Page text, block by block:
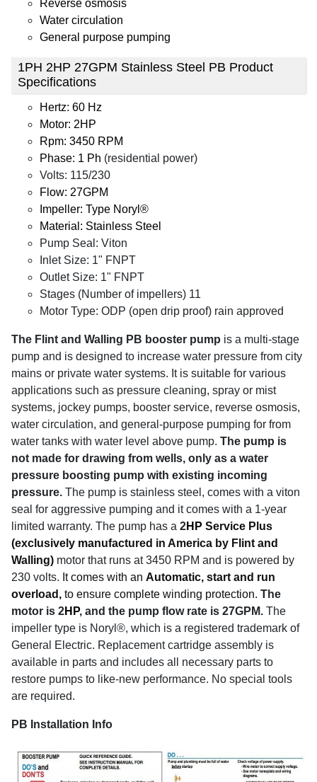
Reverse osmosis
Water circulation
General purpose pumping
1PH 2HP 27GPM Stainless Steel PB Product
Specifications
Hertz: 60 Hz
Motor: 2HP
Rpm: 3450 RPM
Phase: 1 Ph (residential power)
Volts: 115/230
Flow: 27GPM
Impeller: Type Noryl®
Material: Stainless Steel
Pump Seal: Viton
Inlet Size: 1" FNPT
Outlet Size: 1" FNPT
Stages (Number of impellers) 11
Motor Type: ODP (open drip proof) rain approved
The Flint and Walling PB booster pump is a multi-stage
pump and is designed to increase water pressure from city
mains or private water systems. It is suitable for various
applications such as pressure cleaning, spray or mist
systems, jockey pumps, booster service, reverse osmosis,
water circulation, and general-purpose pumping for from
water tanks with water level above pump. The pump is
not made for drawing from wells, only as a water
pressure boosting pump with existing incoming
pressure. The pump is stainless steel, comes with a viton
seal for aggressive pumping and it comes with a 1-year
limited warranty. The pump has a 2HP Service Plus
(exclusively manufactured in America by Flint and
Walling) motor that runs at 3450 RPM and is powered by
230 volts. It comes with an Automatic, start and run
overload, to ensure complete winding protection. The
motor is 2HP, and the pump flow rate is 27GPM. The
impeller type is Noryl®, which is a registered trademark of
General Electric. Replacement cartridge assembly is
available in parts and includes all necessary parts to
restore pumps to like-new performance. No special tools
are required.
PB Installation Info